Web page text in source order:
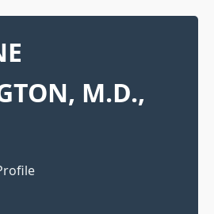
M.D.,